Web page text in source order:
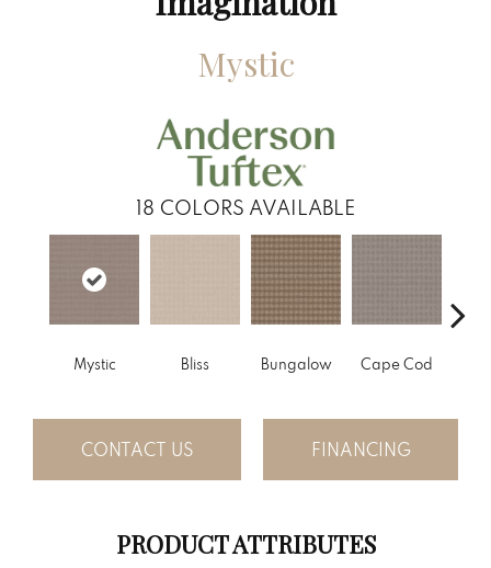
Mystic
18 COLORS AVAILABLE
Mystic Bliss Bungalow Cape Cod
CONTACT US FINANCING
PRODUCT ATTRIBUTES